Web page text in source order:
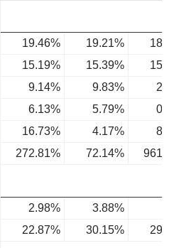
19.46% 19.21%
15.19% 15.39%
9.14% 9.83%
6.13% 5.79%
16.73% 4.17%
272.81% 72.14%
2.98% 3.88%
22.87% 30.15%